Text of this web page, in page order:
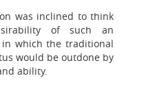
was inclined to think
of such an
which the traditional
would be outdone by
ability.